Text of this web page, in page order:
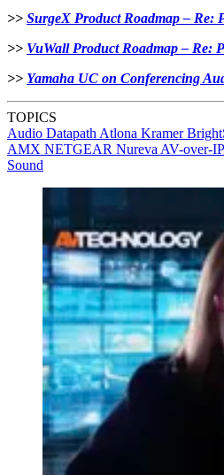
>> SurgeX Product Roadmap – Re:
>> VuWall Product Roadmap – Re:
>> Yamaha UC on Conferencing
TOPICS
Audio Datapath Atlona Kramer
AMX NETGEAR Nureva AV-over-IP
Sound